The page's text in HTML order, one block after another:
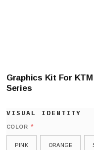
Graphics Kit For KTM
Series
COLOR *
PINK ORANGE